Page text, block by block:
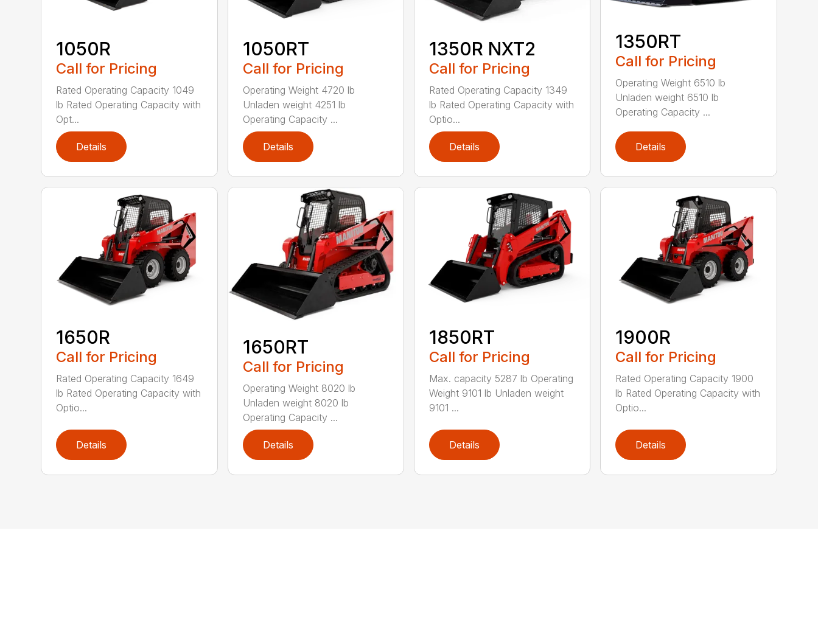
1050R
Call for Pricing
Rated Operating Capacity 1049
lb Rated Operating Capacity with
Opt...
Details
1050RT
Call for Pricing
Operating Weight 4720 lb
Unladen weight 4251 lb
Operating Capacity ...
Details
1350R NXT2
Call for Pricing
Rated Operating Capacity 1349
lb Rated Operating Capacity with
Optio...
Details
1350RT
Call for Pricing
Operating Weight 6510 lb
Unladen weight 6510 lb
Operating Capacity ...
Details
1650R
Call for Pricing
Rated Operating Capacity 1649
lb Rated Operating Capacity with
Optio...
Details
1650RT
Call for Pricing
Operating Weight 8020 lb
Unladen weight 8020 lb
Operating Capacity ...
Details
1850RT
Call for Pricing
Max. capacity 5287 lb Operating
Weight 9101 lb Unladen weight
9101 ...
Details
1900R
Call for Pricing
Rated Operating Capacity 1900
lb Rated Operating Capacity with
Optio...
Details